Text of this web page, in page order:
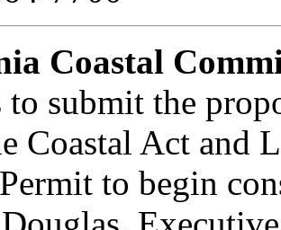
Coastal
to submit the
Coastal Act and
to begin